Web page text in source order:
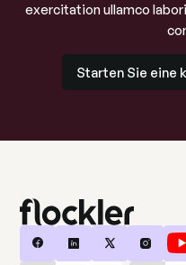
exercitation ullamco
Starten Sie eine